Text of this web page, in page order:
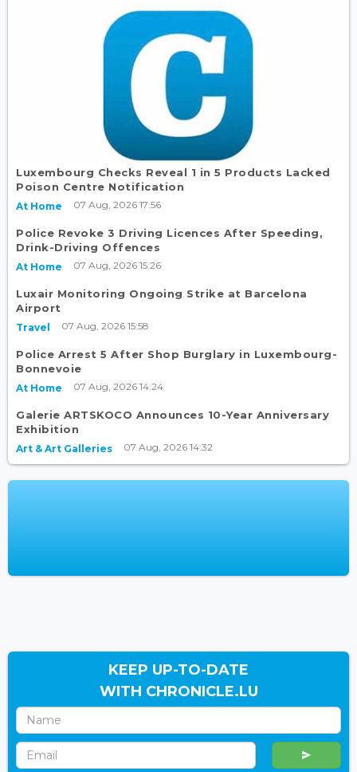
Luxembourg Checks Reveal 1 in 5 Products Lacked
Poison Centre Notification
At Home 07 Aug, 2026 17:56
Police Revoke 3 Driving Licences After Speeding,
Drink-Driving Offences
At Home 07 Aug, 2026 15:26
Luxair Monitoring Ongoing Strike at Barcelona
Airport
Travel 07 Aug, 2026 15:58
Police Arrest 5 After Shop Burglary in Luxembourg-
Bonnevoie
At Home 07 Aug, 2026 14:24
Galerie ARTSKOCO Announces 10-Year Anniversary
Exhibition
Art & Art Galleries 07 Aug, 2026 14:32
KEEP UP-TO-DATE
WITH CHRONICLE.LU